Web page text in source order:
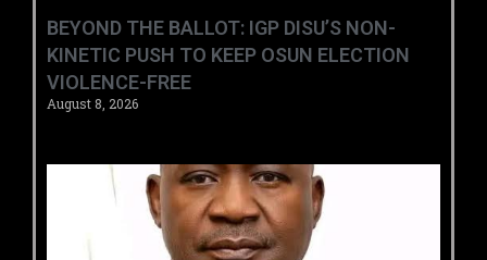
BEYOND THE BALLOT: IGP DISU’S NON-
KINETIC PUSH TO KEEP OSUN ELECTION
VIOLENCE-FREE
August 8, 2026